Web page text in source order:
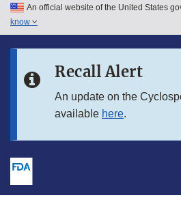
Skip to main content
Skip to in this section menu
An official website of the United States
know
Recall Alert
An update on the
available here.